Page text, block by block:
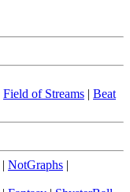
Field of Streams | Beat
| NotGraphs |